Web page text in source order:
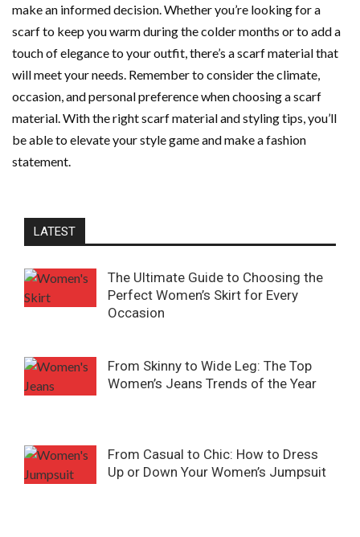
make an informed decision. Whether you’re looking for a
scarf to keep you warm during the colder months or to add a
touch of elegance to your outfit, there’s a scarf material that
will meet your needs. Remember to consider the climate,
occasion, and personal preference when choosing a scarf
material. With the right scarf material and styling tips, you’ll
be able to elevate your style game and make a fashion
statement.
LATEST
The Ultimate Guide to Choosing the
Perfect Women’s Skirt for Every
Occasion
From Skinny to Wide Leg: The Top
Women’s Jeans Trends of the Year
From Casual to Chic: How to Dress
Up or Down Your Women’s Jumpsuit